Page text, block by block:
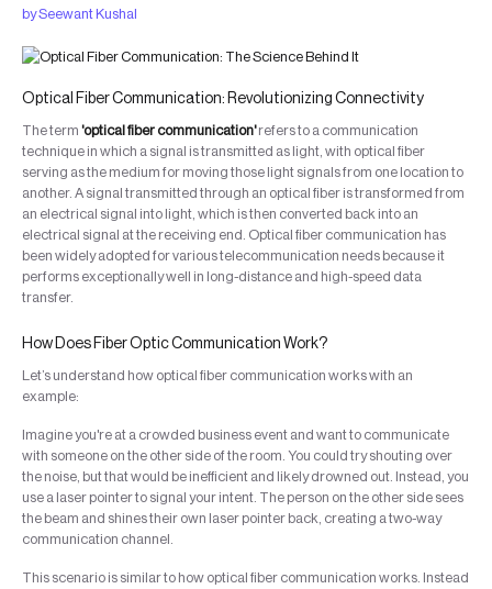
bySeewant Kushal
Optical Fiber Communication: Revolutionizing Connectivity
The term 'optical fiber communication'refers to a communication
technique in which a signal is transmitted as light, with optical fiber
serving as the medium for moving those light signals from one location to
another. A signal transmitted through an optical fiber is transformed from
an electrical signal into light, which is then converted back into an
electrical signal at the receiving end. Optical fiber communication has
been widely adopted for various telecommunication needs because it
performs exceptionally well in long-distance and high-speed data
transfer.
How Does Fiber Optic Communication Work?
Let’s understand how optical fiber communication works with an
example:
Imagine you're at a crowded business event and want to communicate
with someone on the other side of the room. You could try shouting over
the noise, but that would be inefficient and likely drowned out. Instead, you
use a laser pointer to signal your intent. The person on the other side sees
the beam and shines their own laser pointer back, creating a two-way
communication channel.
This scenario is similar to how optical fiber communication works. Instead